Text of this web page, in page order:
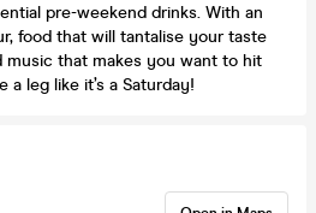
pre-weekend drinks. With an
food that will tantalise your taste
music that makes you want to hit
leg like it’s a Saturday!